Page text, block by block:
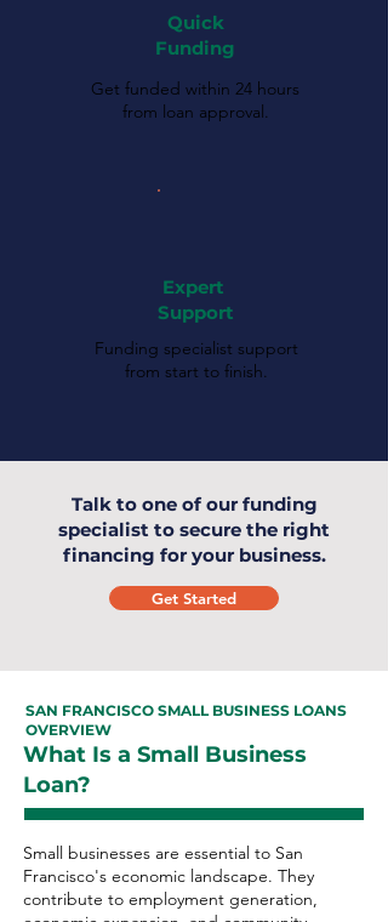
Quick
Funding
Get funded within 24 hours
from loan approval.
Expert
Support
Funding specialist support
from start to finish.
Talk to one of our funding
specialist to secure the right
financing for your business.
Get Started
SAN FRANCISCO SMALL BUSINESS LOANS
OVERVIEW
What Is a Small Business
Loan?
Small businesses are essential to San
Francisco's economic landscape. They
contribute to employment generation,